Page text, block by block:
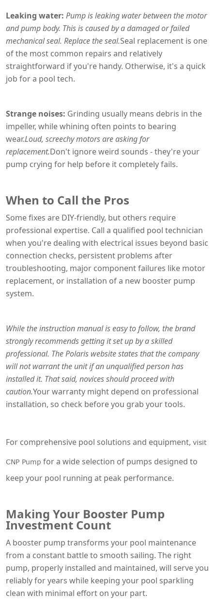
Leaking water: Pump is leaking water between the motor
and pump body. This is caused by a damaged or failed
mechanical seal. Replace the seal.Seal replacement is one
of the most common repairs and relatively
straightforward if you're handy. Otherwise, it's a quick
job for a pool tech.
Strange noises: Grinding usually means debris in the
impeller, while whining often points to bearing
wear.Loud, screechy motors are asking for
replacement.Don't ignore weird sounds - they're your
pump crying for help before it completely fails.
When to Call the Pros
Some fixes are DIY-friendly, but others require
professional expertise. Call a qualified pool technician
when you're dealing with electrical issues beyond basic
connection checks, persistent problems after
troubleshooting, major component failures like motor
replacement, or installation of a new booster pump
system.
While the instruction manual is easy to follow, the brand
strongly recommends getting it set up by a skilled
professional. The Polaris website states that the company
will not warrant the unit if an unqualified person has
installed it. That said, novices should proceed with
caution.Your warranty might depend on professional
installation, so check before you grab your tools.
For comprehensive pool solutions and equipment, visit
CNP Pump for a wide selection of pumps designed to
keep your pool running at peak performance.
Making Your Booster Pump
Investment Count
A booster pump transforms your pool maintenance
from a constant battle to smooth sailing. The right
pump, properly installed and maintained, will serve you
reliably for years while keeping your pool sparkling
clean with minimal effort on your part.